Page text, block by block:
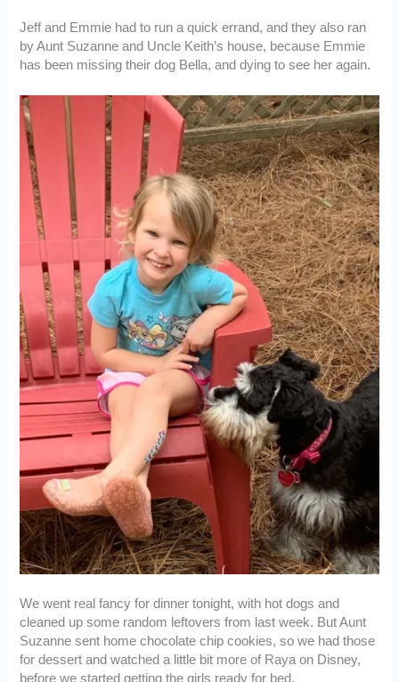
Jeff and Emmie had to run a quick errand, and they also ran
by Aunt Suzanne and Uncle Keith’s house, because Emmie
has been missing their dog Bella, and dying to see her again.
We went real fancy for dinner tonight, with hot dogs and
cleaned up some random leftovers from last week. But Aunt
Suzanne sent home chocolate chip cookies, so we had those
for dessert and watched a little bit more of Raya on Disney,
before we started getting the girls ready for bed.